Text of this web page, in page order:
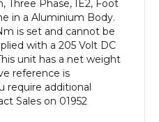
Three Phase, IE2, Foot
in a Aluminium Body.
is set and cannot be
with a 205 Volt DC
unit has a net weight
reference is
require additional
Sales on 01952